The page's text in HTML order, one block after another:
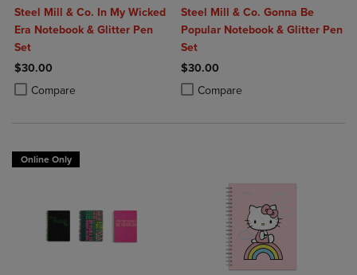
Steel Mill & Co. In My Wicked
Era Notebook & Glitter Pen
Set
$30.00
Compare
Product added, Select 2 to 4 Products to Compare, Items added for
Product removed, Select 2 to 4 Products to Compare, Items added
Steel Mill & Co. Gonna Be
Popular Notebook & Glitter Pen
Set
$30.00
Compare
Product added, Select 2 to 4
Product removed, Select 2 to 4
Online Only